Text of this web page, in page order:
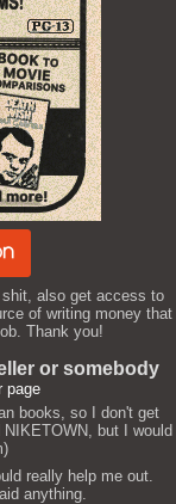
also get access to
of writing money that
Thank you!
or somebody
page
books, so I don't get
but I would
really help me out.
anything.